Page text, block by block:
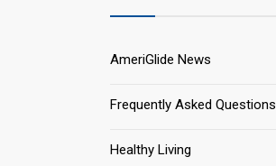
AmeriGlide News
Frequently Asked Questions
Healthy Living